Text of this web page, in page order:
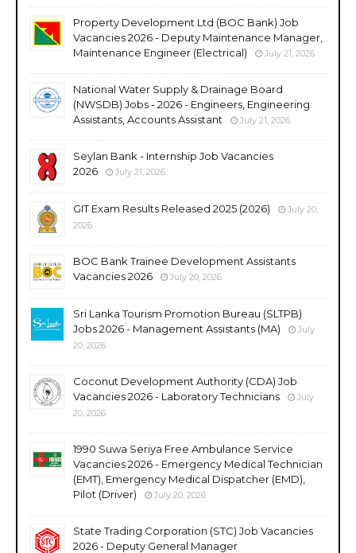
Property Development Ltd (BOC Bank) Job
Vacancies 2026 - Deputy Maintenance Manager,
Maintenance Engineer (Electrical)
July 21, 2026
National Water Supply & Drainage Board
(NWSDB) Jobs - 2026 - Engineers, Engineering
Assistants, Accounts Assistant
July 21, 2026
Seylan Bank - Internship Job Vacancies
2026
July 21, 2026
GIT Exam Results Released 2025 (2026)
July 20,
2026
BOC Bank Trainee Development Assistants
Vacancies 2026
July 20, 2026
Sri Lanka Tourism Promotion Bureau (SLTPB)
Jobs 2026 - Management Assistants (MA)
July
20, 2026
Coconut Development Authority (CDA) Job
Vacancies 2026 - Laboratory Technicians
July
20, 2026
1990 Suwa Seriya Free Ambulance Service
Vacancies 2026 - Emergency Medical Technician
(EMT), Emergency Medical Dispatcher (EMD),
Pilot (Driver)
July 20, 2026
State Trading Corporation (STC) Job Vacancies
2026 - Deputy General Manager